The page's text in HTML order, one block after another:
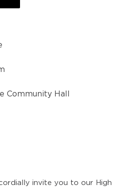
Community Hall
invite you to our High